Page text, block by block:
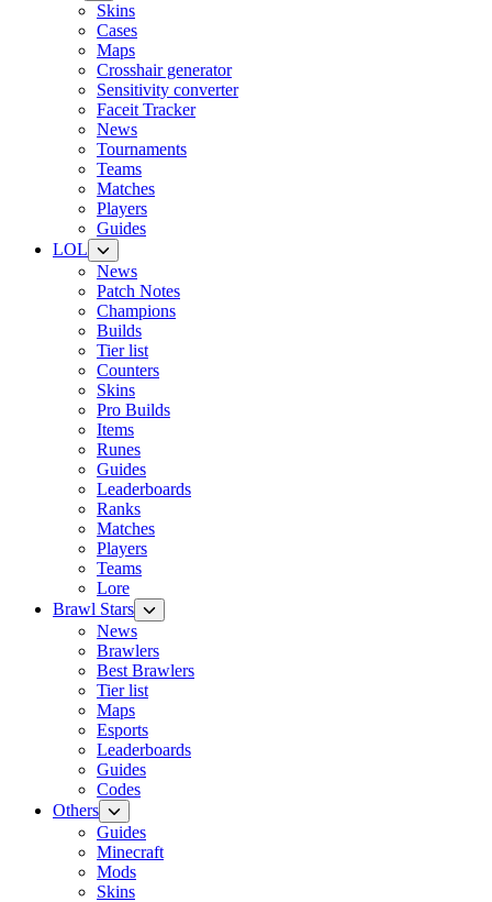
Skins
Cases
Maps
Crosshair generator
Sensitivity converter
Faceit Tracker
News
Tournaments
Teams
Matches
Players
Guides
LOL
News
Patch Notes
Champions
Builds
Tier list
Counters
Skins
Pro Builds
Items
Runes
Guides
Leaderboards
Ranks
Matches
Players
Teams
Lore
Brawl Stars
News
Brawlers
Best Brawlers
Tier list
Maps
Esports
Leaderboards
Guides
Codes
Others
Guides
Minecraft
Mods
Skins